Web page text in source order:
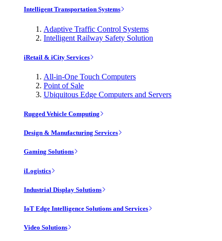
Intelligent Transportation Systems
Adaptive Traffic Control Systems
Intelligent Railway Safety Solution
iRetail & iCity Services
All-in-One Touch Computers
Point of Sale
Ubiquitous Edge Computers and Servers
Rugged Vehicle Computing
Design & Manufacturing Services
Gaming Solutions
iLogistics
Industrial Display Solutions
IoT Edge Intelligence Solutions and Services
Video Solutions